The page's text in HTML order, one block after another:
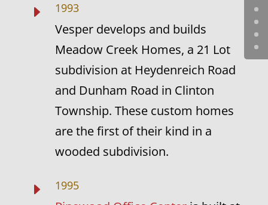
E 1993
Vesper develops and builds
Meadow Creek Homes, a 21 Lot
subdivision at Heydenreich Road
and Dunham Road in Clinton
Township. These custom homes
are the first of their kind in a
wooded subdivision.
E 1995